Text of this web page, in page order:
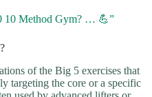
10 Method Gym? … 💪”
of the Big 5 exercises that
targeting the core or a specific